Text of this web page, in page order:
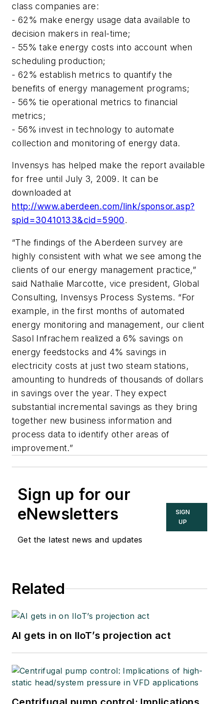
class companies are:
- 62% make energy usage data available to
decision makers in real-time;
- 55% take energy costs into account when
scheduling production;
- 62% establish metrics to quantify the
benefits of energy management programs;
- 56% tie operational metrics to financial
metrics;
- 56% invest in technology to automate
collection and monitoring of energy data.
Invensys has helped make the report available
for free until July 3, 2009. It can be
downloaded at
http://www.aberdeen.com/link/sponsor.asp?
spid=30410133&cid=5900.
“The findings of the Aberdeen survey are
highly consistent with what we see among the
clients of our energy management practice,”
said Nathalie Marcotte, vice president, Global
Consulting, Invensys Process Systems. “For
example, in the first months of automated
energy monitoring and management, our client
Sasol Infrachem realized a 6% savings on
energy feedstocks and 4% savings in
electricity costs at just two steam stations,
amounting to hundreds of thousands of dollars
in savings over the year. They expect
substantial incremental savings as they bring
together new business information and
process data to identify other areas of
improvement.”
Sign up for our
eNewsletters
Get the latest news and updates
SIGN
UP
Related
AI gets in on IIoT’s projection act